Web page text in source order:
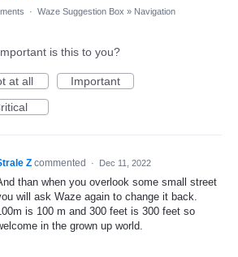
· Waze Suggestion Box » Navigation
is this to you?
at all
Important
Z commented · Dec 11, 2022
than when you overlook some small street
will ask Waze again to change it back.
is 100 m and 300 feet is 300 feet so
in the grown up world.